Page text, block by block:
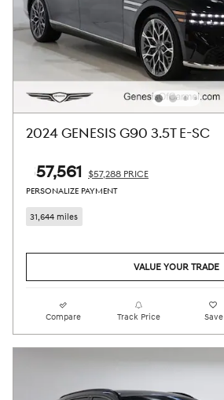
2024 GENESIS G90 3.5T E-SC
$57,561 $57,288 PRICE
PERSONALIZE PAYMENT
31,644 miles
VALUE YOUR TRADE
Compare Track Price Save